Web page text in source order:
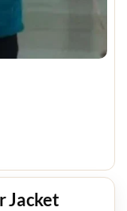
Jacket